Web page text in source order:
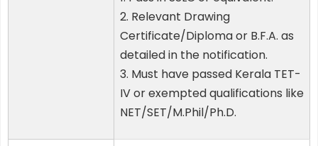
2. Relevant Drawing
Certificate/Diploma or B.F.A. as
detailed in the notification.
3. Must have passed Kerala TET-
IV or exempted qualifications like
NET/SET/M.Phil/Ph.D.